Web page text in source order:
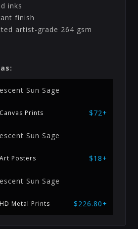
inks
finish
artist-grade 264 gsm
Sun Sage
Prints $72+
Sun Sage
Posters $18+
Sun Sage
Metal Prints $226.80+